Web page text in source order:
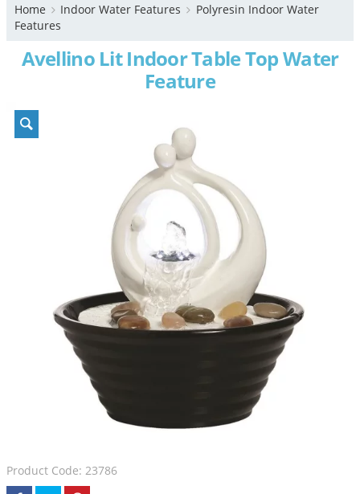
Home Indoor Water Features
Polyresin Indoor Water
Features
Avellino Lit Indoor Table Top Water
Feature
Product Code: 23786